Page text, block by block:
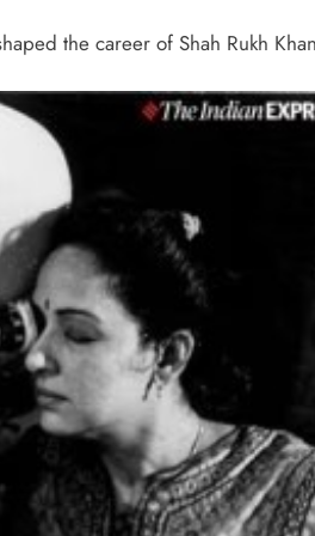
the career of Shah Rukh